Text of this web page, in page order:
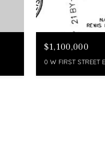
$1,100,000
0 W FIRST STREET